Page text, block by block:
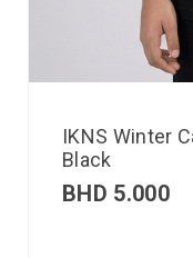
IKNS Winter
Black
BHD 5.000